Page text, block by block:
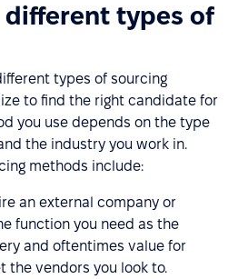
different types of
types of sourcing
to find the right candidate for
you use depends on the type
the industry you work in.
methods include:
an external company or
function you need as the
and oftentimes value for
the vendors you look to.